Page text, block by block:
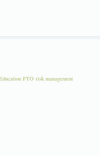
FTO risk management